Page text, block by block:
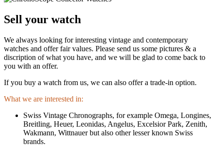
Sell your watch
We always looking for interesting vintage and contemporary
watches and offer fair values. Please send us some pictures & a
discription of what you have, and we will be glad to come back to
you with an offer.
If you buy a watch from us, we can also offer a trade-in option.
What we are interested in:
Swiss Vintage Chronographs, for example Omega, Longines,
Breitling, Heuer, Leonidas, Angelus, Excelsior Park, Zenith,
Wakmann, Wittnauer but also other lesser known Swiss
brands.